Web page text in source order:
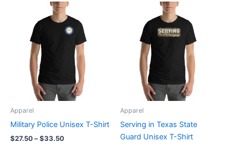
Apparel
Military Police Unisex T-Shirt
$27.50–$33.50
Price
range:
$27.50
through
$33.50multiple
on
Apparel
Serving in Texas State
Guard Unisex T-Shirt
Price
range:
$20.95
through
multiple
on